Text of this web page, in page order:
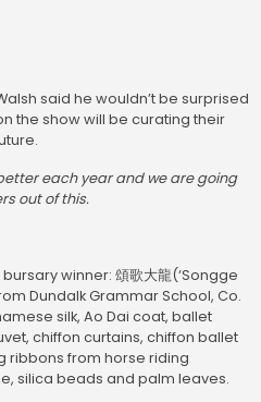
said he wouldn’t be surprised
the show will be curating their
each year and we are going
out of this.
winner: 頌歌大龍(‘Songge
Dundalk Grammar School, Co.
silk, Ao Dai coat, ballet
chiffon curtains, chiffon ballet
ribbons from horse riding
silica beads and palm leaves.